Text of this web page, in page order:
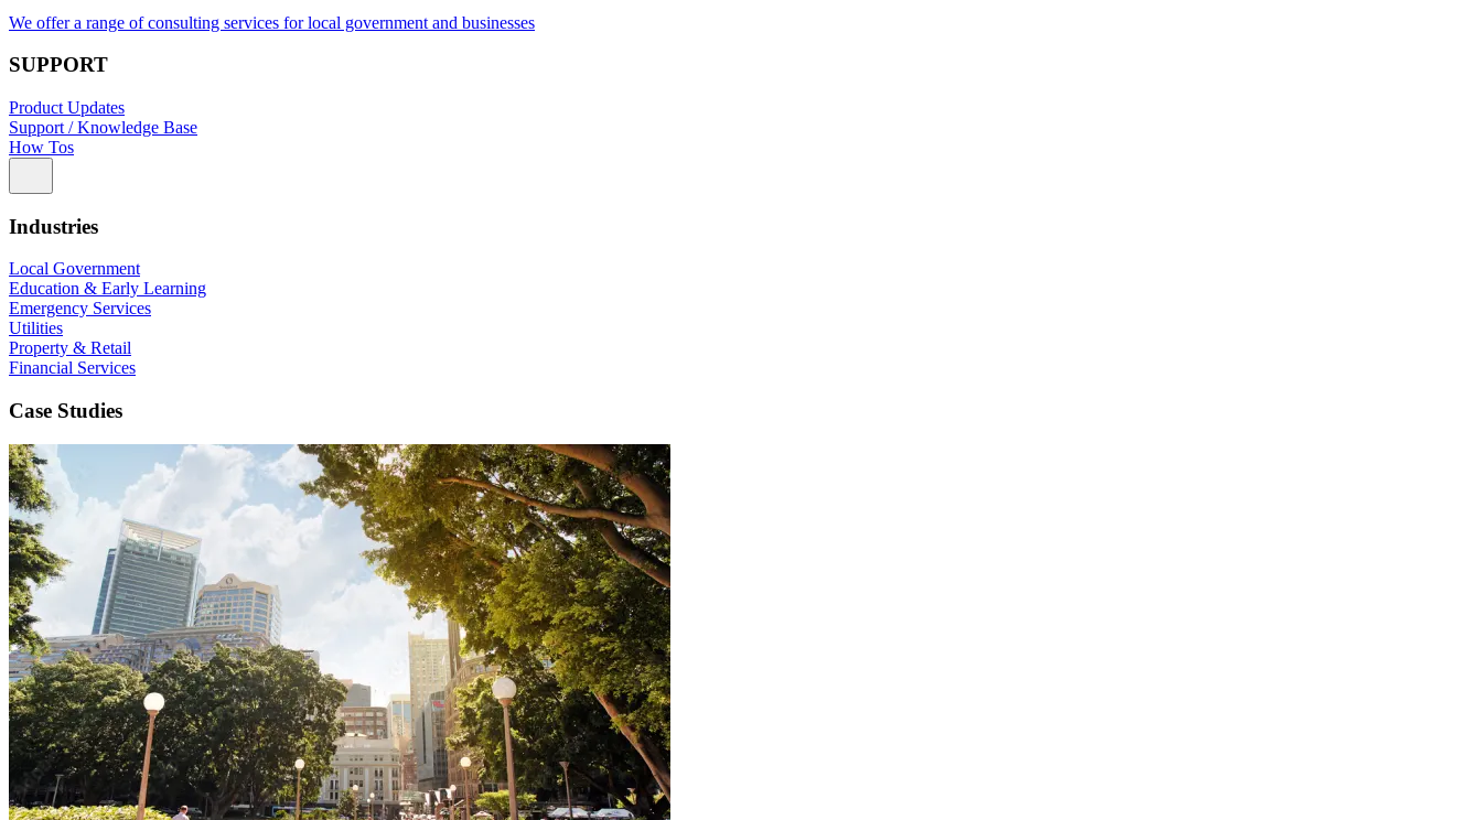
We offer a range of consulting services for local government and businesses
SUPPORT
Product Updates
Support / Knowledge Base
How Tos
Industries
Local Government
Education & Early Learning
Emergency Services
Utilities
Property & Retail
Financial Services
Case Studies